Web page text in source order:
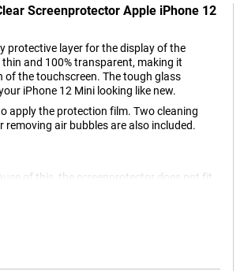
Screenprotector Apple iPhone 12
protective layer for the display of the
and 100% transparent, making it
the touchscreen. The tough glass
iPhone 12 Mini looking like new.
apply the protection film. Two cleaning
air bubbles are also included.
of this, the screenprotector does not fit
that is flat. It can therefore happen that